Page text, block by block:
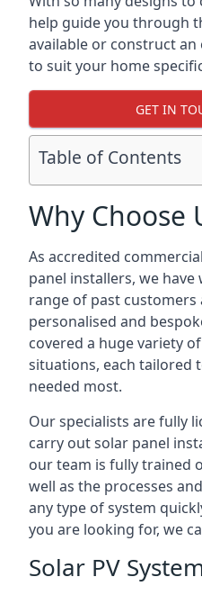
help guide you through
available or construct
to suit your home
GET IN
Table of Contents
Why Choose
As accredited
panel installers, we
range of past
personalised and
covered a huge variety
situations, each tailored
needed most.
Our specialists are fully
carry out solar panel
our team is fully trained
well as the processes
any type of system
you are looking for, we
Solar PV